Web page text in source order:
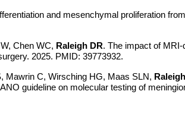
and mesenchymal proliferation
Chen WC, Raleigh DR. The impact of
2025. PMID: 39773932.
Mawrin C, Wirsching HG, Maas SLN,
guideline on molecular testing of